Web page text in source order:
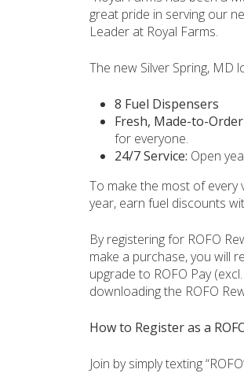
great pride in serving our
Leader at Royal Farms.
The new Silver Spring, MD
8 Fuel Dispensers
Fresh, Made-to-Order
for everyone.
24/7 Service: Open
To make the most of every
year, earn fuel discounts
By registering for ROFO
make a purchase, you will
upgrade to ROFO Pay
downloading the ROFO
How to Register as a
Join by simply texting